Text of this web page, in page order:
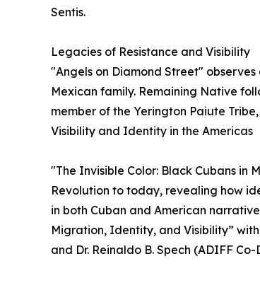
Sentis.
Legacies of Resistance and Visibility
"Angels on Diamond Street"
Mexican family. Remaining Native
member of the Yerington Paiute
Visibility and Identity in the Americas
"The Invisible Color: Black Cubans in
Revolution to today, revealing how
in both Cuban and American
Migration, Identity, and Visibility”
and Dr. Reinaldo B. Spech (ADIFF